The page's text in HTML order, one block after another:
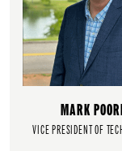
MARK
VICE PRESIDENT OF